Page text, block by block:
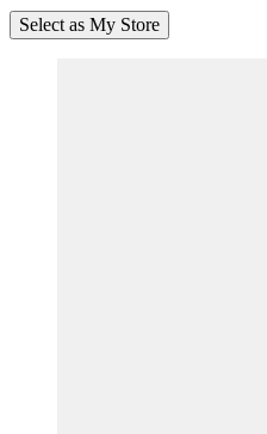
Select as My Store